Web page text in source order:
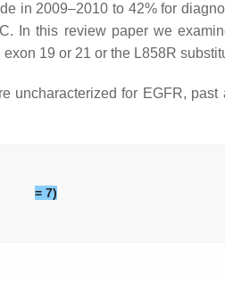
in 2009–2010 to 42% for
In this review paper we
19 or 21 or the L858R
uncharacterized for EGFR,
= 7)